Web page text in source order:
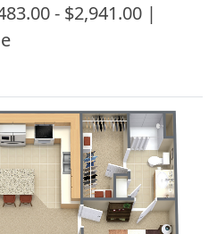
- $2,941.00 |